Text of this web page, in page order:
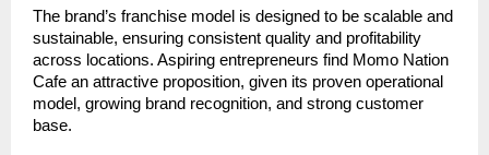
The brand’s franchise model is designed to be scalable and
sustainable, ensuring consistent quality and profitability
across locations. Aspiring entrepreneurs find Momo Nation
Cafe an attractive proposition, given its proven operational
model, growing brand recognition, and strong customer
base.